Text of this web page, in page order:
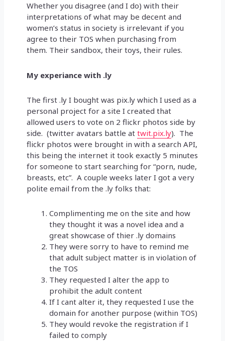
Whether you disagree (and I do) with their
interpretations of what may be decent and
women’s status in society is irrelevant if you
agree to their TOS when purchasing from
them. Their sandbox, their toys, their rules.
My experiance with .ly
The first .ly I bought was pix.ly which I used as a
personal project for a site I created that
allowed users to vote on 2 flickr photos side by
side. (twitter avatars battle attwit.pix.ly). The
flickr photos were brought in with a search API,
this being the internet it took exactly 5 minutes
for someone to start searching for “porn, nude,
breasts, etc”. A couple weeks later I got a very
polite email from the .ly folks that:
Complimenting me on the site and how
they thought it was a novel idea and a
great showcase of thier .ly domains
They were sorry to have to remind me
that adult subject matter is in violation of
the TOS
They requested I alter the app to
prohibit the adult content
If I cant alter it, they requested I use the
domain for another purpose (within TOS)
They would revoke the registration if I
failed to comply